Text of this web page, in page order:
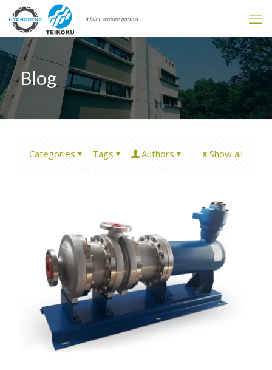
Blog
Categories Tags Authors Show all